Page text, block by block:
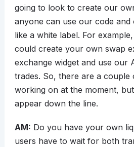
going to look to create our
anyone can use our code and
like a white label. For
could create your own swap
exchange widget and use our
trades. So, there are a couple
working on at the moment,
appear down the line.
AM: Do you have your own
users have to wait for both